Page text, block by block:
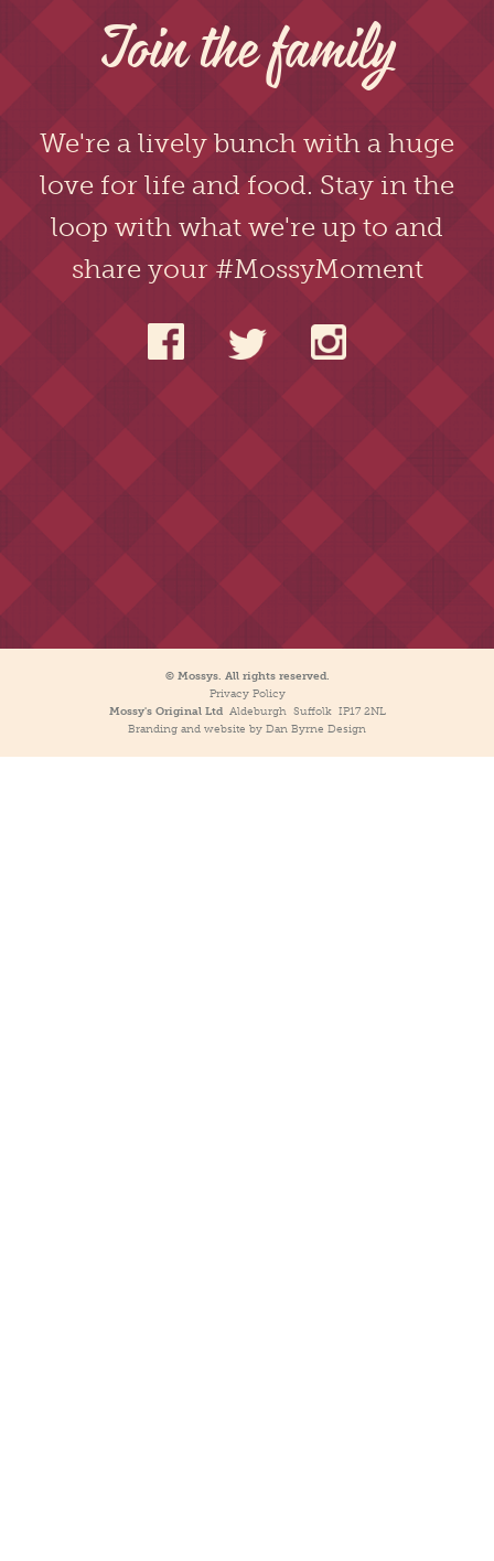
Join the family
We're a lively bunch with a huge
love for life and food. Stay in the
loop with what we're up to and
share your #MossyMoment
© Mossys. All rights reserved.
Privacy Policy
Mossy's Original LtdAldeburgh Suffolk IP17 2NL
Branding and website by Dan Byrne Design